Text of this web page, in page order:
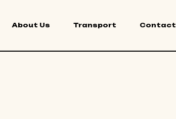
About Us Transport Contact